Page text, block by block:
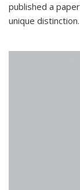
published a
unique distinction.